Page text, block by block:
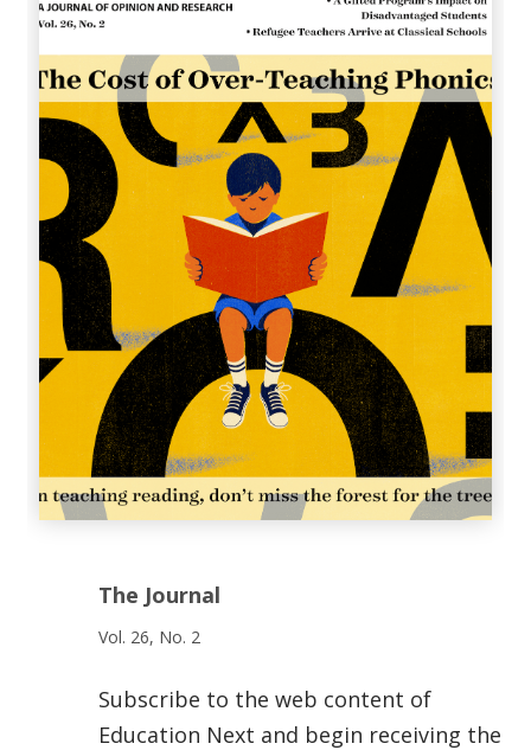
The Journal
Vol. 26, No. 2
Subscribe to the web content of
Education Next and begin receiving the